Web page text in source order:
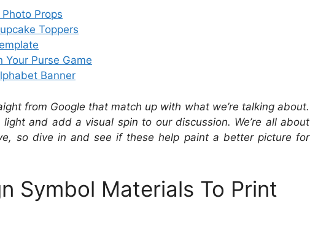
Props
Toppers
Your Purse Game
Banner
from Google that match up with what we’re talking about.
light and add a visual spin to our discussion. We’re all about
so dive in and see if these help paint a better picture for
Symbol Materials To Print